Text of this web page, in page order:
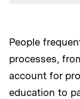
People
processes,
account for
education to